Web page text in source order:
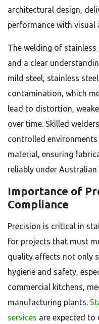
architectural design,
performance with visual
The welding of stainless
and a clear
mild steel, stainless
contamination, which
lead to distortion,
over time. Skilled
controlled
material, ensuring
reliably under
Importance of
Compliance
Precision is critical in
for projects that must
quality affects not only
hygiene and safety,
commercial kitchens,
manufacturing plants.
services are expected